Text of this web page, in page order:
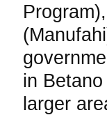
in
larger